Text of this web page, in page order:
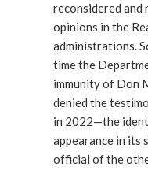
reconsidered and
opinions in the
administrations.
time the
immunity of Don
denied the
in 2022—the
appearance in its
official of the